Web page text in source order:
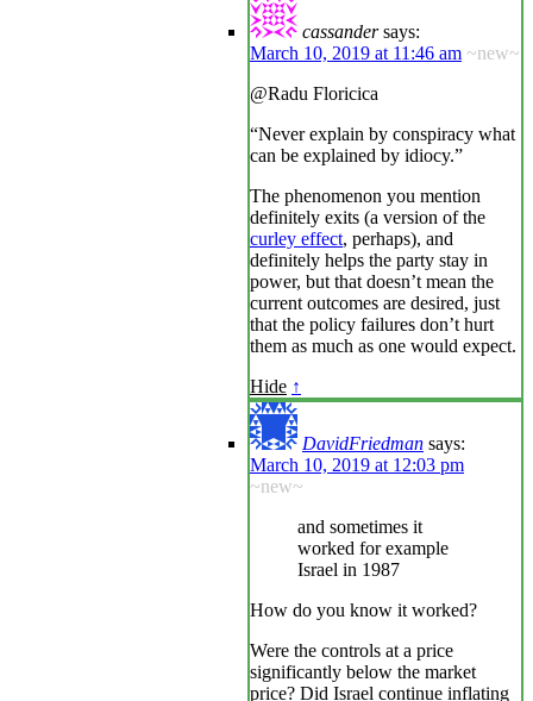
cassander says:
March 10, 2019 at 11:46 am ~new~
@Radu Floricica
“Never explain by conspiracy what
can be explained by idiocy.”
The phenomenon you mention
definitely exits (a version of the
curley effect, perhaps), and
definitely helps the party stay in
power, but that doesn’t mean the
current outcomes are desired, just
that the policy failures don’t hurt
them as much as one would expect.
Hide ↑
DavidFriedman says:
March 10, 2019 at 12:03 pm
~new~
and sometimes it
worked for example
Israel in 1987
How do you know it worked?
Were the controls at a price
significantly below the market
price? Did Israel continue inflating